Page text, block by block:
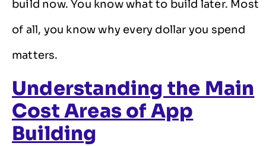
build now. You know what to build later. Most
of all, you know why every dollar you spend
matters.
Understanding the Main
Cost Areas of App
Building